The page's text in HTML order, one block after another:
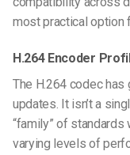
most practical option
H.264 Encoder
The H.264 codec has
updates. It isn’t a
“family” of
varying levels of